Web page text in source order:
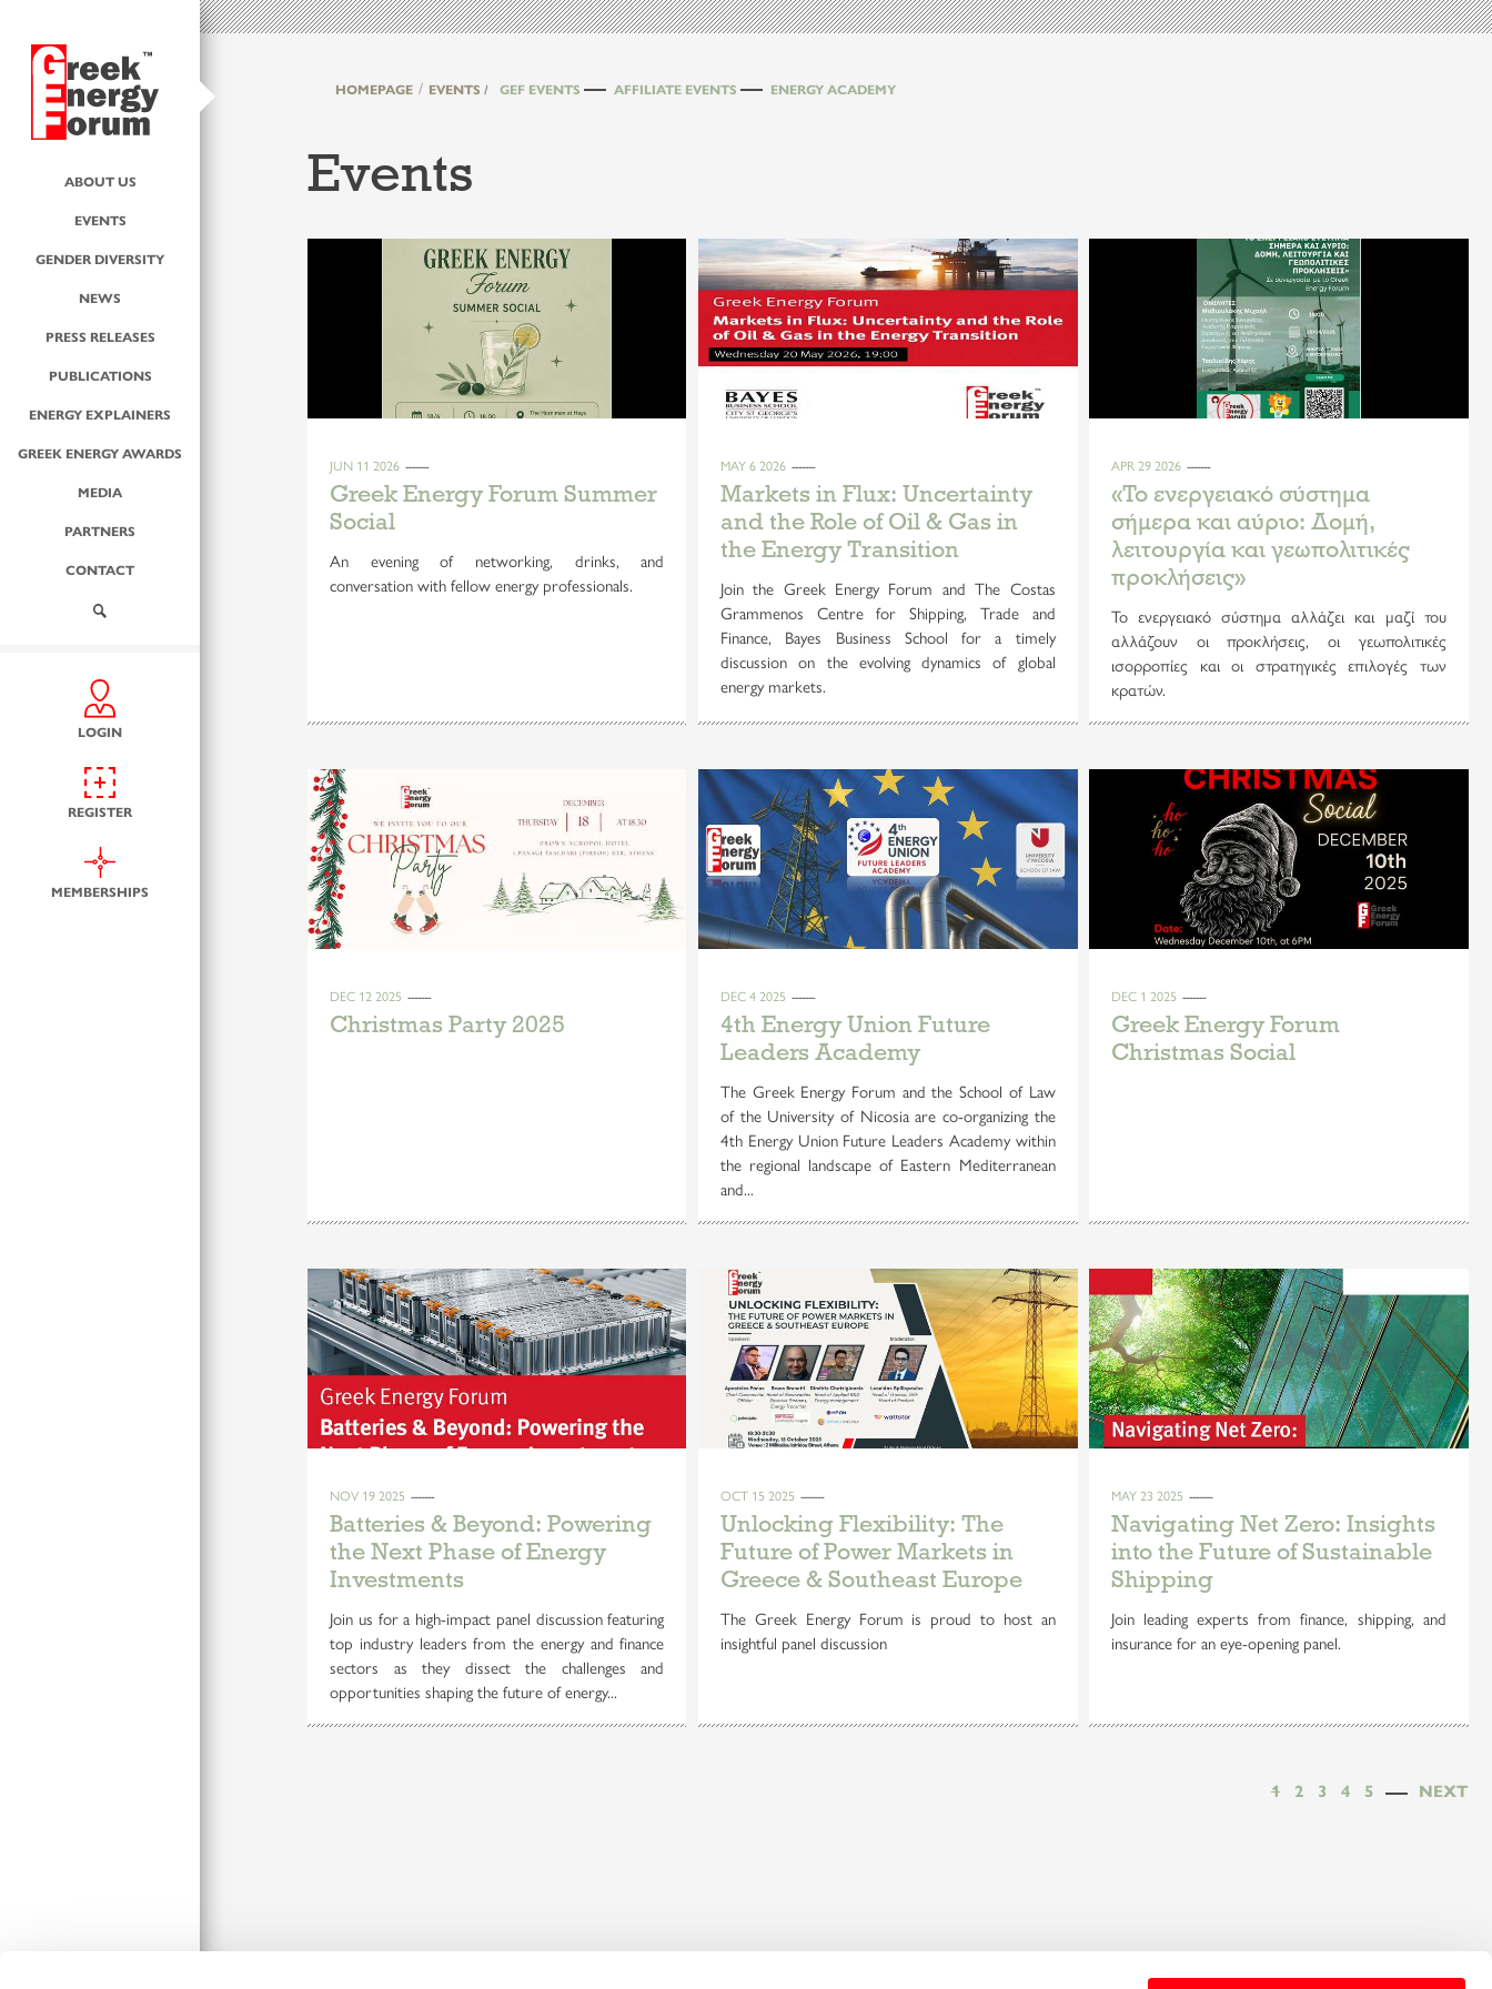
ABOUT US
EVENTS
GENDER DIVERSITY
NEWS
PRESS RELEASES
PUBLICATIONS
ENERGY EXPLAINERS
GREEK ENERGY AWARDS
MEDIA
PARTNERS
CONTACT
LOGIN
REGISTER
MEMBERSHIPS
HOMEPAGE EVENTS / GEF EVENTS AFFILIATE EVENTS ENERGY ACADEMY
Events
JUN 11 2026
Greek Energy Forum Summer
Social
An evening of networking, drinks, and
conversation with fellow energy professionals.
MAY 6 2026
Markets in Flux: Uncertainty
and the Role of Oil & Gas in
the Energy Transition
Join the Greek Energy Forum and The Costas
Grammenos Centre for Shipping, Trade and
Finance, Bayes Business School for a timely
discussion on the evolving dynamics of global
energy markets.
APR 29 2026
«Το ενεργειακό σύστημα
σήμερα και αύριο: Δομή,
λειτουργία και γεωπολιτικές
προκλήσεις»
Το ενεργειακό σύστημα αλλάζει και μαζί του
αλλάζουν οι προκλήσεις, οι γεωπολιτικές
ισορροπίες και οι στρατηγικές επιλογές των
κρατών.
DEC 12 2025
Christmas Party 2025
DEC 4 2025
4th Energy Union Future
Leaders Academy
The Greek Energy Forum and the School of Law
of the University of Nicosia are co-organizing the
4th Energy Union Future Leaders Academy within
the regional landscape of Eastern Mediterranean
and...
DEC 1 2025
Greek Energy Forum
Christmas Social
NOV 19 2025
Batteries & Beyond: Powering
the Next Phase of Energy
Investments
Join us for a high-impact panel discussion featuring
top industry leaders from the energy and finance
sectors as they dissect the challenges and
opportunities shaping the future of energy...
OCT 15 2025
Unlocking Flexibility: The
Future of Power Markets in
Greece & Southeast Europe
The Greek Energy Forum is proud to host an
insightful panel discussion
MAY 23 2025
Navigating Net Zero: Insights
into the Future of Sustainable
Shipping
Join leading experts from finance, shipping, and
insurance for an eye-opening panel.
1 2 3 4 5 NEXT